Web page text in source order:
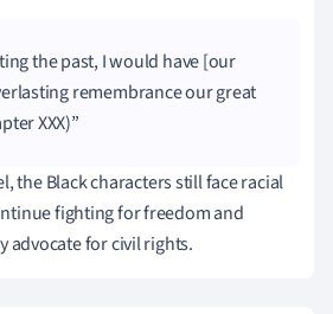
the past, I would have [our
remembrance our great
XXX)
the Black characters still face racial
fighting for freedom and
advocate for civil rights.